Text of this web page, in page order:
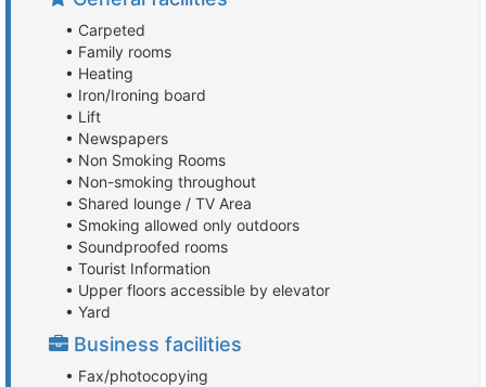
• Carpeted
• Family rooms
• Heating
• Iron/Ironing board
• Lift
• Newspapers
• Non Smoking Rooms
• Non-smoking throughout
• Shared lounge / TV Area
• Smoking allowed only outdoors
• Soundproofed rooms
• Tourist Information
• Upper floors accessible by elevator
• Yard
Business facilities
• Fax/photocopying